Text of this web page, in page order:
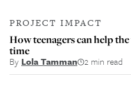
PROJECT IMPACT
How teenagers can help
time
By Lola Tamman 2 min read